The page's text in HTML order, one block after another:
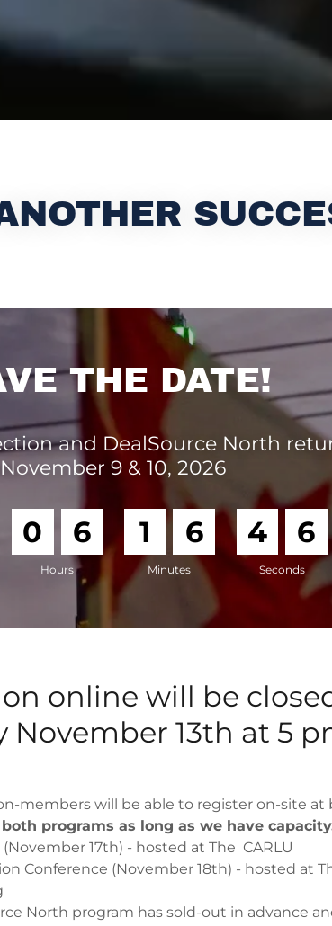
THE DATE!
and DealSource North
November 9 & 10, 2026
0 6
Hours
1 6
Minutes
4 4
Seconds
online will be
November 13th at 5
members will be able to register on-site at
programs as long as we have
17th) - hosted at The CARLU
Conference (November 18th) - hosted at
North program has sold-out in advance